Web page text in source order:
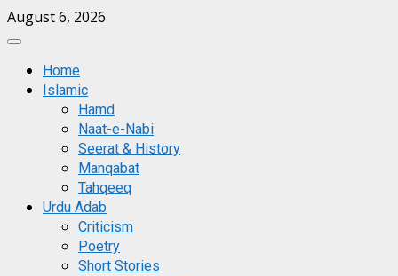
Skip
to
August 6, 2026
Primary
MenuHome
Islamic
Hamd
Naat-e-Nabi
Seerat & History
Manqabat
Tahqeeq
Urdu Adab
Criticism
Poetry
Short Stories